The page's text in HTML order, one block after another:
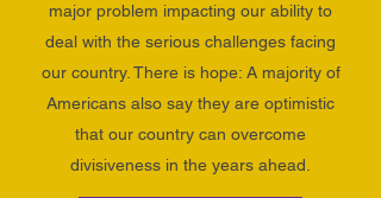
major problem impacting our ability to
deal with the serious challenges facing
our country. There is hope: A majority of
Americans also say they are optimistic
that our country can overcome
divisiveness in the years ahead.